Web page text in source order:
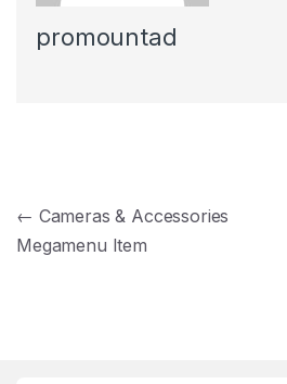
promountad
Navegación de entradas
← Cameras & Accessories
Megamenu Item